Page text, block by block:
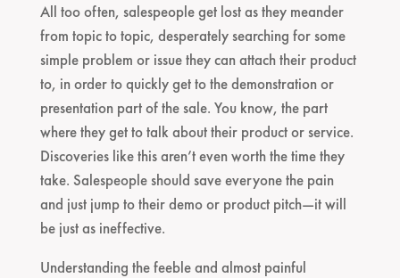
All too often, salespeople get lost as they meander
from topic to topic, desperately searching for some
simple problem or issue they can attach their product
to, in order to quickly get to the demonstration or
presentation part of the sale. You know, the part
where they get to talk about their product or service.
Discoveries like this aren’t even worth the time they
take. Salespeople should save everyone the pain
and just jump to their demo or product pitch—it will
be just as ineffective.
Understanding the feeble and almost painful